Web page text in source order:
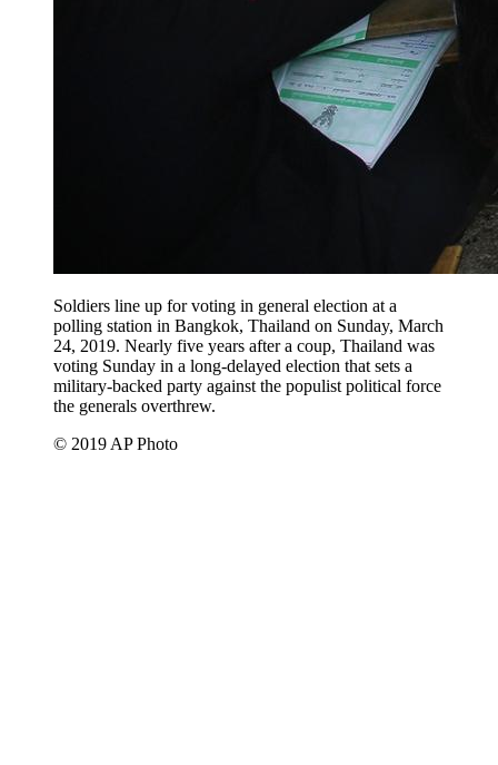
Soldiers line up for voting in general election at a
polling station in Bangkok, Thailand on Sunday, March
24, 2019. Nearly five years after a coup, Thailand was
voting Sunday in a long-delayed election that sets a
military-backed party against the populist political force
the generals overthrew.
© 2019 AP Photo